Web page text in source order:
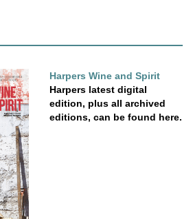
Harpers Wine and Spirit
Harpers latest digital
edition, plus all archived
editions, can be found here.